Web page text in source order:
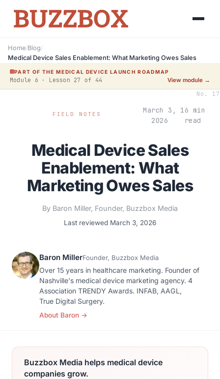
Home/Blog/
Medical Device Sales Enablement: What Marketing Owes Sales
PART OF THE MEDICAL DEVICE LAUNCH ROADMAP
Module 6 · Lesson 27 of 44 View module →
No. 17
FIELD NOTES
March 3,
2026
16 min
read
Medical Device Sales
Enablement: What
Marketing Owes Sales
By Baron Miller, Founder, Buzzbox Media
Last reviewed March 3, 2026
Baron MillerFounder, Buzzbox Media
Over 15 years in healthcare marketing. Founder of
Nashville's medical device marketing agency. 4
Association TRENDY Awards. INFAB, AAGL,
True Digital Surgery.
About Baron →
Buzzbox Media helps medical device
companies grow.